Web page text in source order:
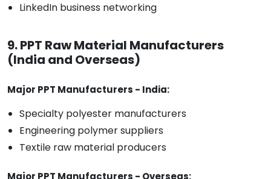
LinkedIn business networking
9. PPT Raw Material Manufacturers
(India and Overseas)
Major PPT Manufacturers - India:
Specialty polyester manufacturers
Engineering polymer suppliers
Textile raw material producers
Major PPT Manufacturers - Overseas: